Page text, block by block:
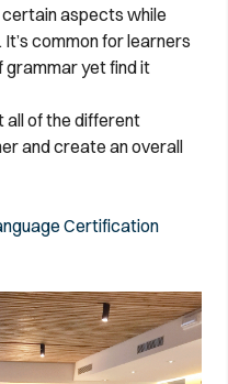
aspects while
common for learners
grammar yet find it
all of the different
and create an overall
Certification